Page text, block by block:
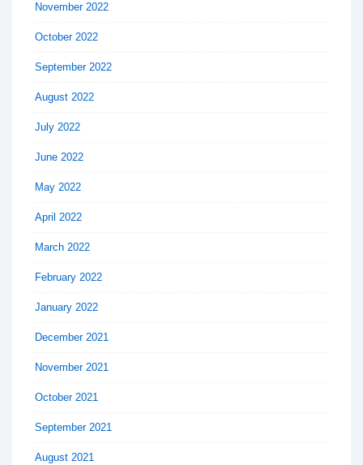
November 2022
October 2022
September 2022
August 2022
July 2022
June 2022
May 2022
April 2022
March 2022
February 2022
January 2022
December 2021
November 2021
October 2021
September 2021
August 2021